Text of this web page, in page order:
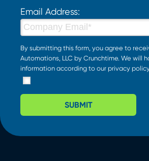
Email Address:
By submitting this form, you agree to
Automations, LLC by Crunchtime. We will
information according to our privacy policy
SUBMIT